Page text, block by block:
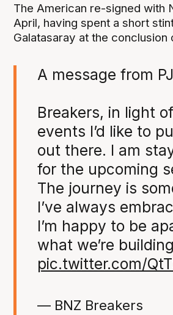
The American re-signed with
April, having spent a short
Galatasaray at the conclusion
A message from
Breakers, in light
events I’d like to
out there. I am
for the upcoming
The journey is
I’ve always
I’m happy to be
what we’re
pic.twitter.com/
— BNZ Breakers